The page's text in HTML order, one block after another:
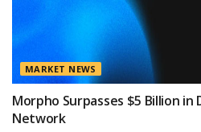
MARKET NEWS
Morpho Surpasses $5 Billion in
Network